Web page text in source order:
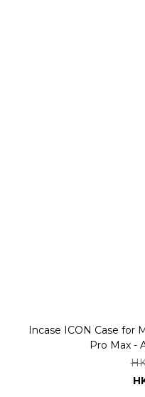
Incase ICON Case for
Pro Max -